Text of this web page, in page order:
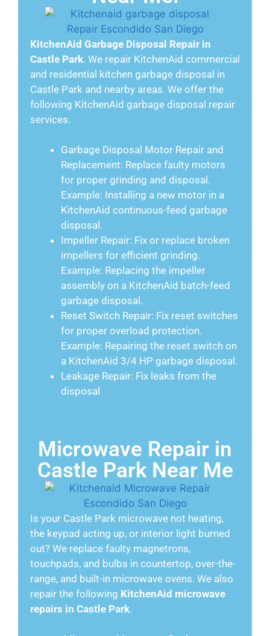
KitchenAid Garbage Disposal Repair in
Castle Park. We repair KitchenAid commercial
and residential kitchen garbage disposal in
Castle Park and nearby areas. We offer the
following KitchenAid garbage disposal repair
services.
Garbage Disposal Motor Repair and
Replacement: Replace faulty motors
for proper grinding and disposal.
Example: Installing a new motor in a
KitchenAid continuous-feed garbage
disposal.
Impeller Repair: Fix or replace broken
impellers for efficient grinding.
Example: Replacing the impeller
assembly on a KitchenAid batch-feed
garbage disposal.
Reset Switch Repair: Fix reset switches
for proper overload protection.
Example: Repairing the reset switch on
a KitchenAid 3/4 HP garbage disposal.
Leakage Repair: Fix leaks from the
disposal
Microwave Repair in
Castle Park Near Me
Is your Castle Park microwave not heating,
the keypad acting up, or interior light burned
out? We replace faulty magnetrons,
touchpads, and bulbs in countertop, over-the-
range, and built-in microwave ovens. We also
repair the following KitchenAid microwave
repairs in Castle Park.